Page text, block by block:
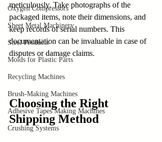
Oxygen Compressors
Sheet Metal Machinery
Steel Products
Molds for Plastic Parts
Recycling Machines
Brush-Making Machines
Adhesive Tapes Making Machines
Crushing Systems
meticulously. Take photographs of the
packaged items, note their dimensions, and
keep records of serial numbers. This
documentation can be invaluable in case of
disputes or damage claims.
Choosing the Right
Shipping Method